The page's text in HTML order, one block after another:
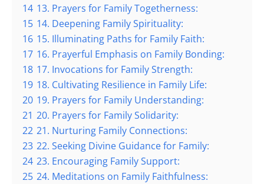
14 13. Prayers for Family Togetherness:
15 14. Deepening Family Spirituality:
16 15. Illuminating Paths for Family Faith:
17 16. Prayerful Emphasis on Family Bonding:
18 17. Invocations for Family Strength:
19 18. Cultivating Resilience in Family Life:
20 19. Prayers for Family Understanding:
21 20. Prayers for Family Solidarity:
22 21. Nurturing Family Connections:
23 22. Seeking Divine Guidance for Family:
24 23. Encouraging Family Support:
25 24. Meditations on Family Faithfulness: